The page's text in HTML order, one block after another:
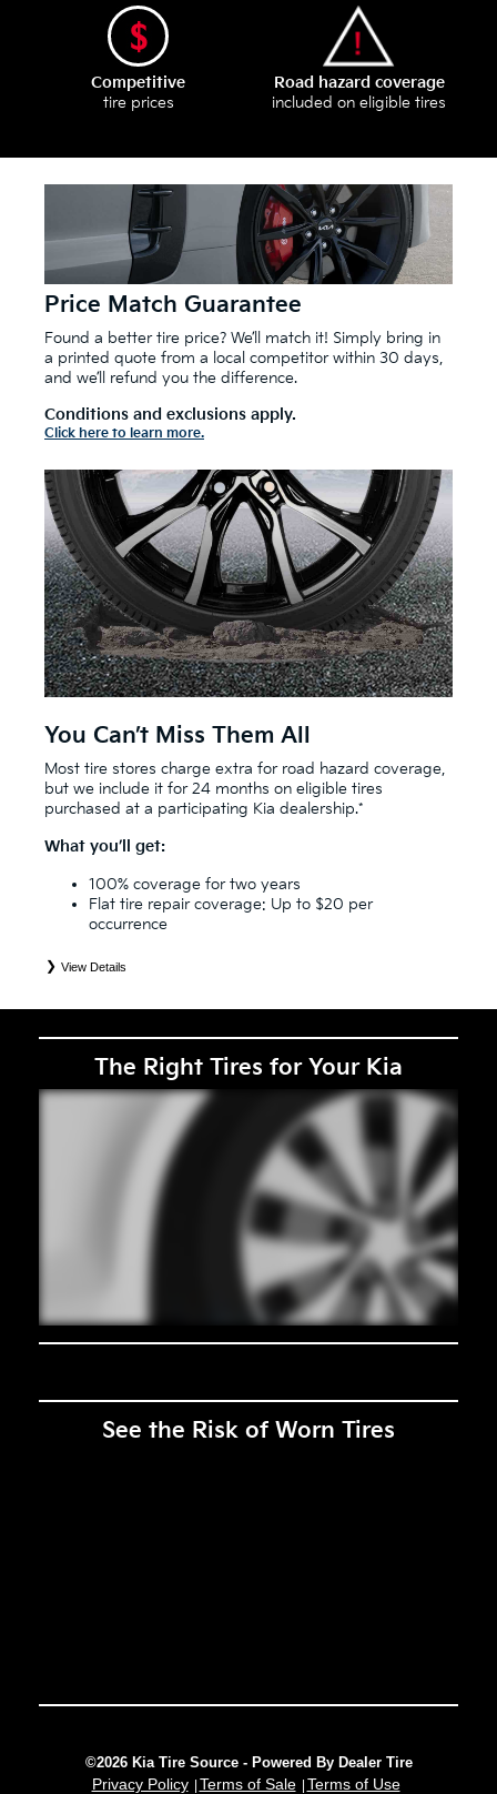
Competitive
tire prices
Road hazard coverage
included on eligible tires
Price Match Guarantee
Found a better tire price? We’ll match it! Simply bring in
a printed quote from a local competitor within 30 days,
and we’ll refund you the difference.
Conditions and exclusions apply.
Click here to learn more.
You Can’t Miss Them All
Most tire stores charge extra for road hazard coverage,
but we include it for 24 months on eligible tires
purchased at a participating Kia dealership.*
What you’ll get:
100% coverage for two years
Flat tire repair coverage: Up to $20 per
occurrence
View Details
The Right Tires for Your Kia
See the Risk of Worn Tires
©2026 Kia Tire Source - Powered By Dealer Tire
Privacy Policy Terms of Sale Terms of Use